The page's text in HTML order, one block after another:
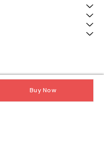
Buy Now
reserved.